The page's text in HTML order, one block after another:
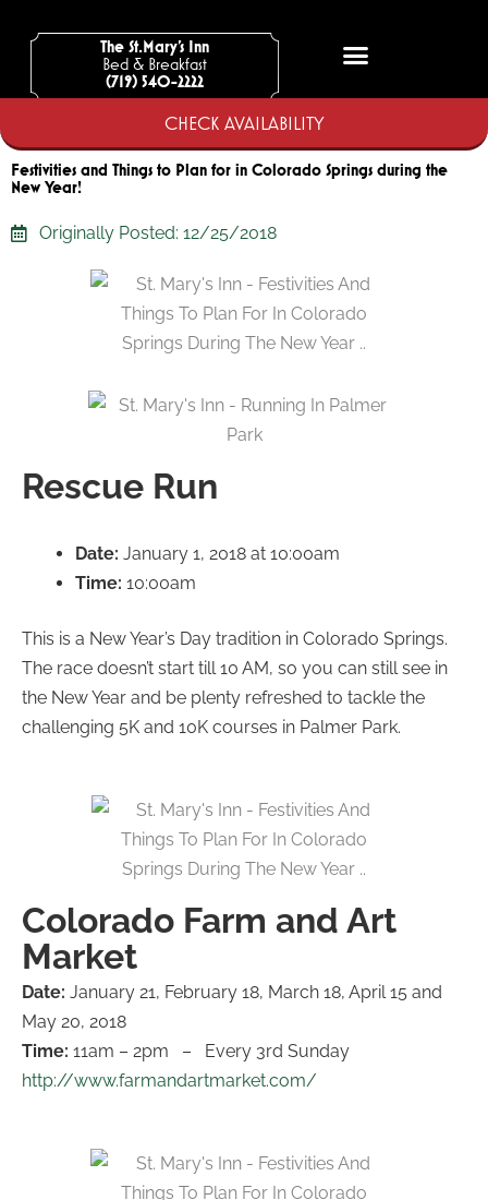
The St.Mary’s Inn
Bed & Breakfast
(719) 540-2222
CHECK AVAILABILITY
Festivities and Things to Plan for in Colorado Springs during the
New Year!
Originally Posted: 12/25/2018
Rescue Run
Date:January 1, 2018 at 10:00am
Time: 10:00am
This is a New Year’s Day tradition in Colorado Springs.
The race doesn’t start till 10 AM, so you can still see in
the New Year and be plenty refreshed to tackle the
challenging 5K and 10K courses in Palmer Park.
Colorado Farm and Art
Market
Date: January 21, February 18, March 18, April 15 and
May 20, 2018
Time: 11am – 2pm – Every 3rd Sunday
http://www.farmandartmarket.com/